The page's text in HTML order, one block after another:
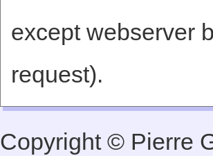
except webserver
request).
Copyright © Pierre